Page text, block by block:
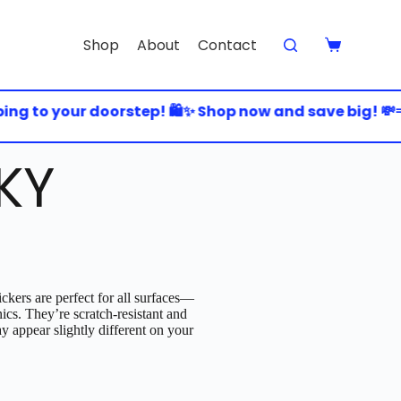
Shop About Contact
your doorstep! 🛍️✨ Shop now and save big!
are perfect for all surfaces—
They’re scratch-resistant and
appear slightly different on your